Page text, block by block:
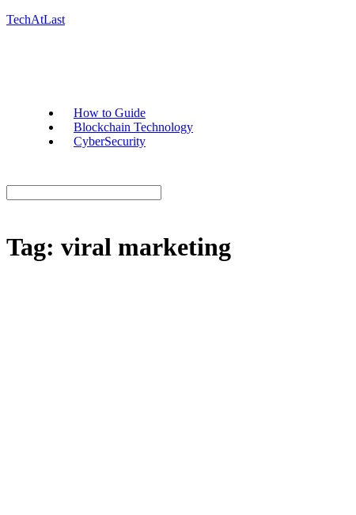
TechAtLast
How to Guide
Blockchain Technology
CyberSecurity
Tag: viral marketing